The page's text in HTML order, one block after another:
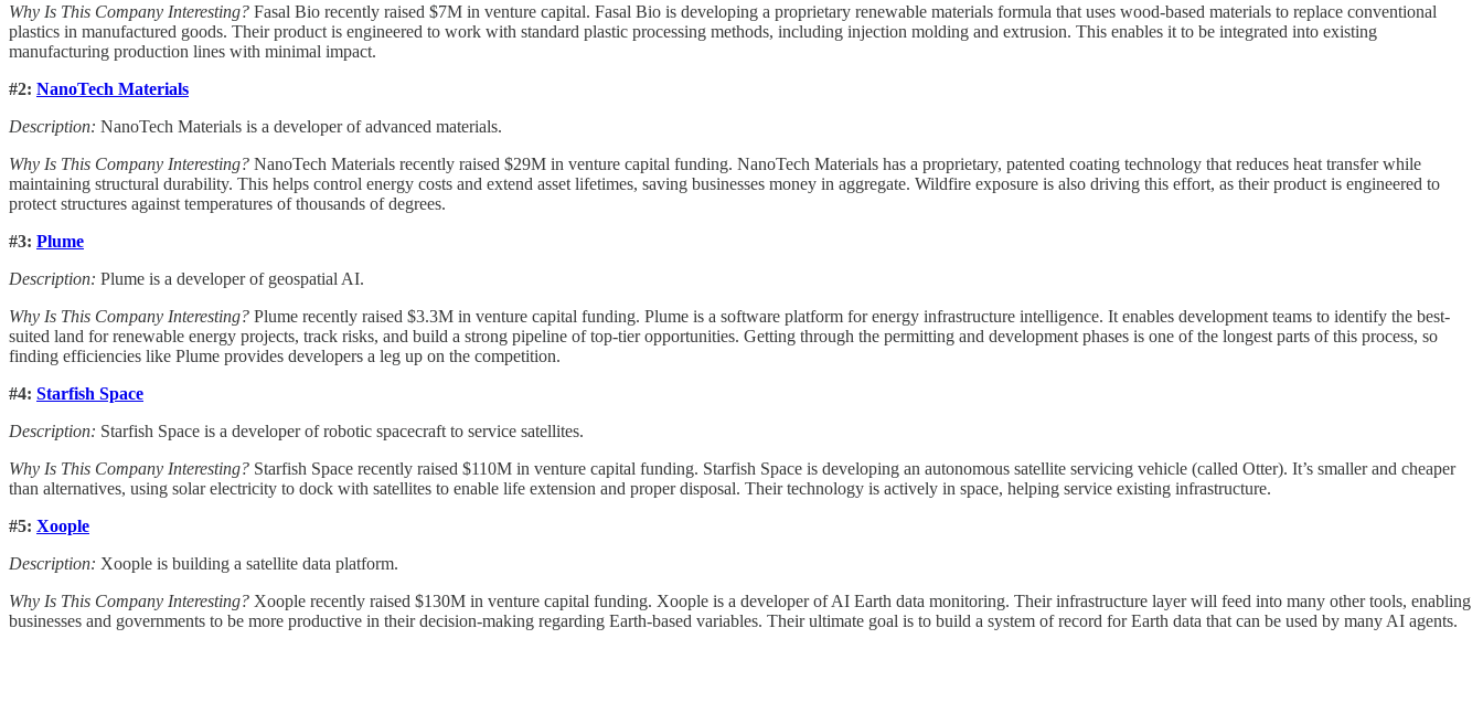
Why Is This Company Interesting? Fasal Bio recently raised $7M in venture capital. Fasal Bio is developing a proprietary renewable materials formula that uses wood-based materials to replace conventional
plastics in manufactured goods. Their product is engineered to work with standard plastic processing methods, including injection molding and extrusion. This enables it to be integrated into existing
manufacturing production lines with minimal impact.
#2: NanoTech Materials
Description: NanoTech Materials is a developer of advanced materials.
Why Is This Company Interesting? NanoTech Materials recently raised $29M in venture capital funding. NanoTech Materials has a proprietary, patented coating technology that reduces heat transfer while
maintaining structural durability. This helps control energy costs and extend asset lifetimes, saving businesses money in aggregate. Wildfire exposure is also driving this effort, as their product is engineered to
protect structures against temperatures of thousands of degrees.
#3: Plume
Description: Plume is a developer of geospatial AI.
Why Is This Company Interesting? Plume recently raised $3.3M in venture capital funding. Plume is a software platform for energy infrastructure intelligence. It enables development teams to identify the best-
suited land for renewable energy projects, track risks, and build a strong pipeline of top-tier opportunities. Getting through the permitting and development phases is one of the longest parts of this process, so
finding efficiencies like Plume provides developers a leg up on the competition.
#4: Starfish Space
Description: Starfish Space is a developer of robotic spacecraft to service satellites.
Why Is This Company Interesting? Starfish Space recently raised $110M in venture capital funding. Starfish Space is developing an autonomous satellite servicing vehicle (called Otter). It’s smaller and cheaper
than alternatives, using solar electricity to dock with satellites to enable life extension and proper disposal. Their technology is actively in space, helping service existing infrastructure.
#5: Xoople
Description: Xoople is building a satellite data platform.
Why Is This Company Interesting? Xoople recently raised $130M in venture capital funding. Xoople is a developer of AI Earth data monitoring. Their infrastructure layer will feed into many other tools, enabling
businesses and governments to be more productive in their decision-making regarding Earth-based variables. Their ultimate goal is to build a system of record for Earth data that can be used by many AI agents.